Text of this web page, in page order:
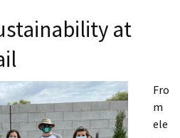
at
Fro
m
ele